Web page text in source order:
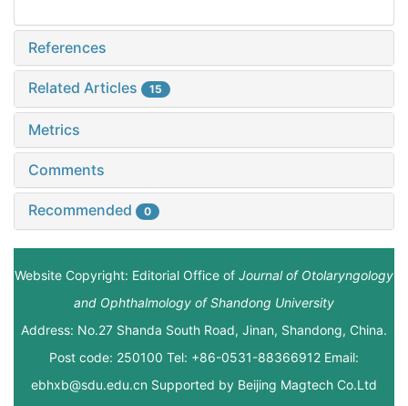
References
Related Articles 15
Metrics
Comments
Recommended 0
Website Copyright: Editorial Office of Journal of Otolaryngology
and Ophthalmology of Shandong University
Address: No.27 Shanda South Road, Jinan, Shandong, China.
Post code: 250100 Tel: +86-0531-88366912 Email:
ebhxb@sdu.edu.cn Supported by Beijing Magtech Co.Ltd